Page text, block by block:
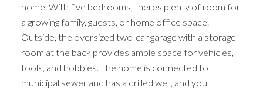
home. With five bedrooms, theres plenty of room for
a growing family, guests, or home office space.
Outside, the oversized two-car garage with a storage
room at the back provides ample space for vehicles,
tools, and hobbies. The home is connected to
municipal sewer and has a drilled well, and youll